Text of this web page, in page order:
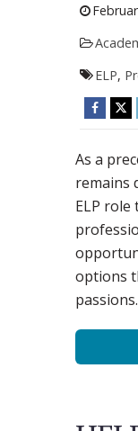
ELP,
As a
remains
ELP
options
passions.